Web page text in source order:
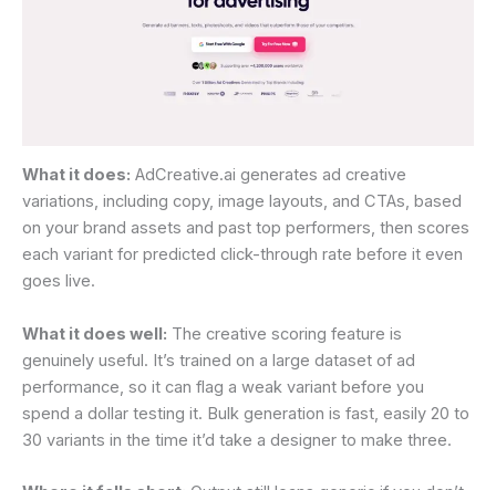
What it does: AdCreative.ai generates ad creative
variations, including copy, image layouts, and CTAs, based
on your brand assets and past top performers, then scores
each variant for predicted click-through rate before it even
goes live.
What it does well: The creative scoring feature is
genuinely useful. It’s trained on a large dataset of ad
performance, so it can flag a weak variant before you
spend a dollar testing it. Bulk generation is fast, easily 20 to
30 variants in the time it’d take a designer to make three.